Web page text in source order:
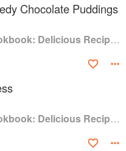
Chocolate Puddings
Madhouse Cookbook: Delicious Recipes for the Busy Family Kitchen
Madhouse Cookbook: Delicious Recipes for the Busy Family Kitchen